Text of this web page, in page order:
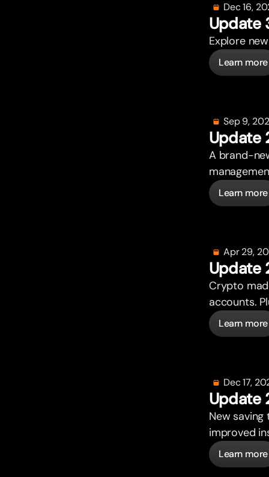
Dec 16,
Update
Explore
Learn more
Sep 9,
Update
A brand-
Learn more
Apr 29,
Update
Crypto
accounts.
Learn more
Dec 17,
Update
New
improved
Learn more